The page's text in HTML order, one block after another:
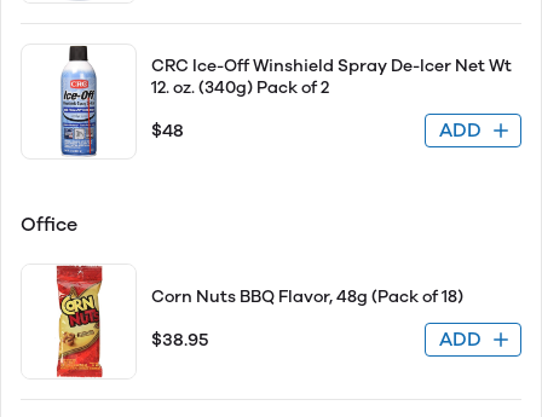
CRC Ice-Off Winshield Spray De-Icer Net Wt
12. oz. (340g) Pack of 2
$48 ADD
Office
Corn Nuts BBQ Flavor, 48g (Pack of 18)
$38.95 ADD